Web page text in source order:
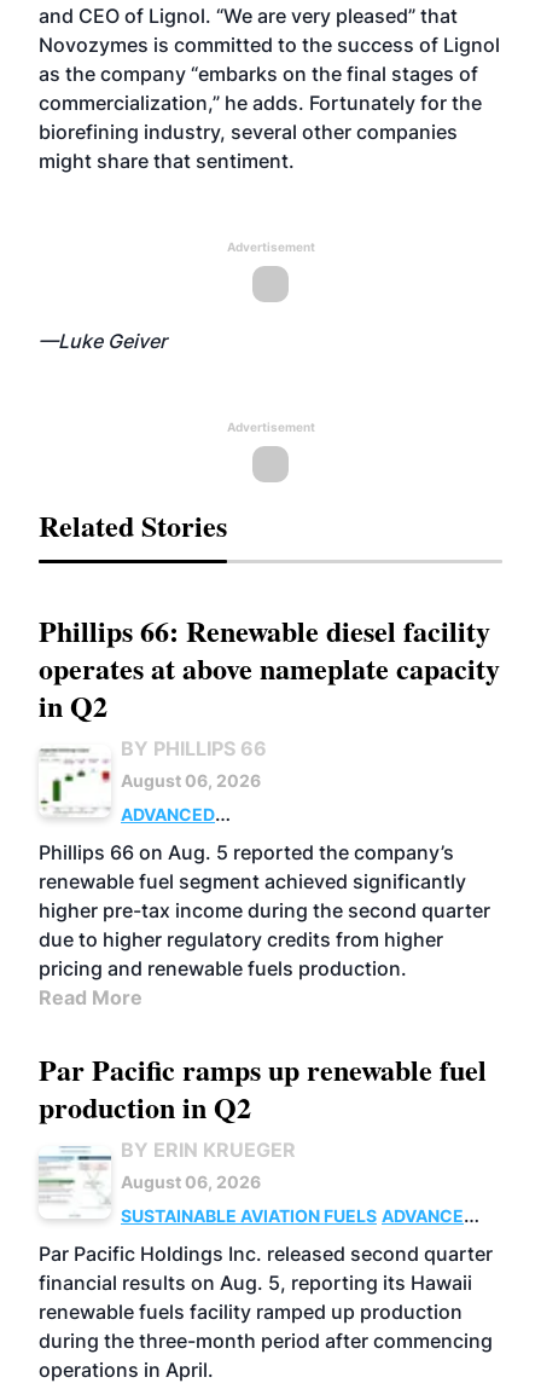
and CEO of Lignol. “We are very pleased” that
Novozymes is committed to the success of Lignol
as the company “embarks on the final stages of
commercialization,” he adds. Fortunately for the
biorefining industry, several other companies
might share that sentiment.
Advertisement
—Luke Geiver
Advertisement
Related Stories
Phillips 66: Renewable diesel facility
operates at above nameplate capacity
in Q2
BY PHILLIPS 66
August 06, 2026
ADVANCED
BIOFUELS
BUSINESS OPERATIONS
Phillips 66 on Aug. 5 reported the company’s
renewable fuel segment achieved significantly
higher pre-tax income during the second quarter
due to higher regulatory credits from higher
pricing and renewable fuels production.
Read More
Par Pacific ramps up renewable fuel
production in Q2
BY ERIN KRUEGER
August 06, 2026
SUSTAINABLE AVIATION FUELS ADVANCED
BIOFUELS
OPERATIONS BUSINESS
Par Pacific Holdings Inc. released second quarter
financial results on Aug. 5, reporting its Hawaii
renewable fuels facility ramped up production
during the three-month period after commencing
operations in April.